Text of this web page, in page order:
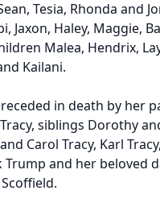
Tesia, Rhonda and
Jaxon, Haley, Maggie,
Malea, Hendrix,
Kailani.
in death by her
siblings Dorothy
Carol Tracy, Karl
Trump and her beloved